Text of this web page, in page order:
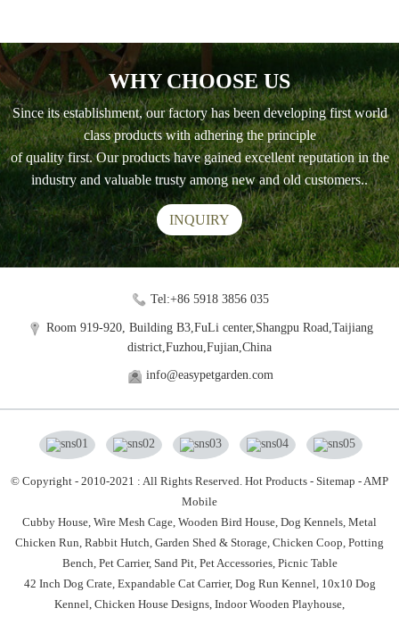
WHY CHOOSE US
Since its establishment, our factory has been developing first world
class products with adhering the principle
of quality first. Our products have gained excellent reputation in the
industry and valuable trusty among new and old customers..
INQUIRY
Tel:+86 5918 3856 035
Room 919-920, Building B3,FuLi center,Shangpu Road,Taijiang
district,Fuzhou,Fujian,China
info@easypetgarden.com
© Copyright - 2010-2021 : All Rights Reserved. Hot Products - Sitemap - AMP
Mobile
Cubby House, Wire Mesh Cage, Wooden Bird House, Dog Kennels, Metal
Chicken Run, Rabbit Hutch, Garden Shed & Storage, Chicken Coop, Potting
Bench, Pet Carrier, Sand Pit, Pet Accessories, Picnic Table
42 Inch Dog Crate, Expandable Cat Carrier, Dog Run Kennel 10x10 Dog
Kennel Chicken House Designs Indoor Wooden Playhouse